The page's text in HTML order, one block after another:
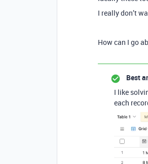
I really don’t
How can I go
Best
I like
each